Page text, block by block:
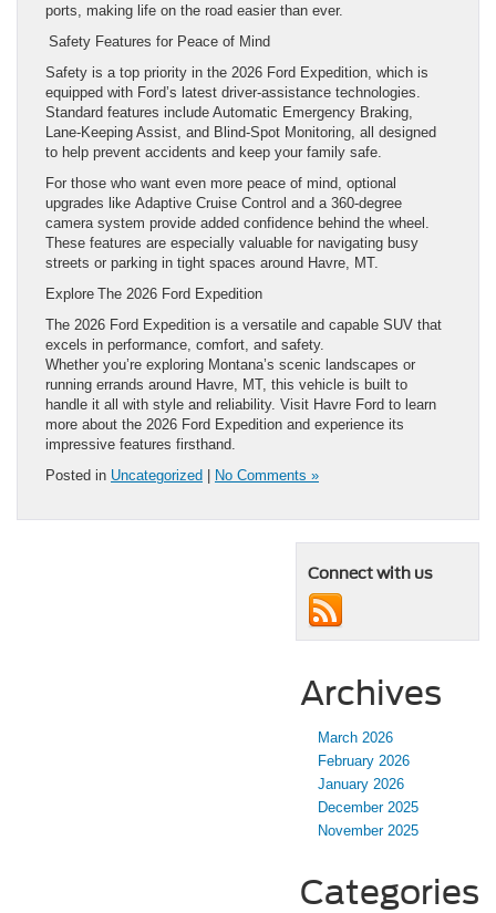
ports, making life on the road easier than ever.
Safety Features for Peace of Mind
Safety is a top priority in the 2026 Ford Expedition, which is
equipped with Ford’s latest driver-assistance technologies.
Standard features include Automatic Emergency Braking,
Lane-Keeping Assist, and Blind-Spot Monitoring, all designed
to help prevent accidents and keep your family safe.
For those who want even more peace of mind, optional
upgrades like Adaptive Cruise Control and a 360-degree
camera system provide added confidence behind the wheel.
These features are especially valuable for navigating busy
streets or parking in tight spaces around Havre, MT.
Explore The 2026 Ford Expedition
The 2026 Ford Expedition is a versatile and capable SUV that
excels in performance, comfort, and safety.
Whether you’re exploring Montana’s scenic landscapes or
running errands around Havre, MT, this vehicle is built to
handle it all with style and reliability. Visit Havre Ford to learn
more about the 2026 Ford Expedition and experience its
impressive features firsthand.
Posted in Uncategorized | No Comments »
Connect with us
Archives
March 2026
February 2026
January 2026
December 2025
November 2025
Categories